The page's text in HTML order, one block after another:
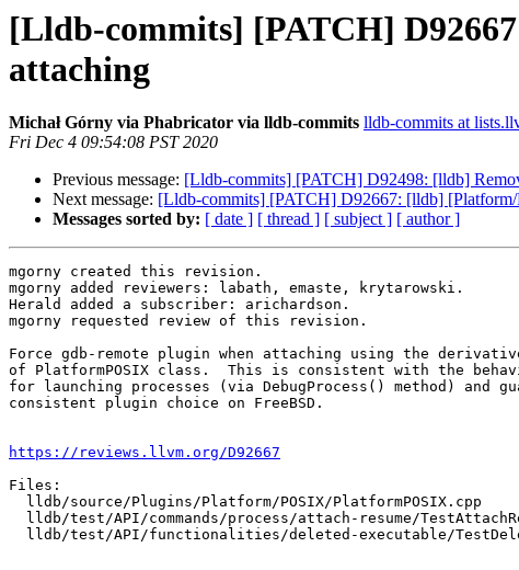
[Lldb-commits] [PATCH]
attaching
Michał Górny via Phabricator via lldb-commits lldb-commits at
Fri Dec 4 09:54:08 PST 2020
Previous message: [Lldb-commits] [PATCH] D92498: [lldb]
Next message: [Lldb-commits] [PATCH] D92667: [lldb]
Messages sorted by: [ date ] [ thread ] [ subject ] [ author ]
mgorny created this revision.
mgorny added reviewers: labath, emaste, krytarowski.
Herald added a subscriber: arichardson.
mgorny requested review of this revision.
Force gdb-remote plugin when attaching using the
of PlatformPOSIX class.  This is consistent with the
for launching processes (via DebugProcess() method) and
consistent plugin choice on FreeBSD.
https://reviews.llvm.org/D92667
Files: